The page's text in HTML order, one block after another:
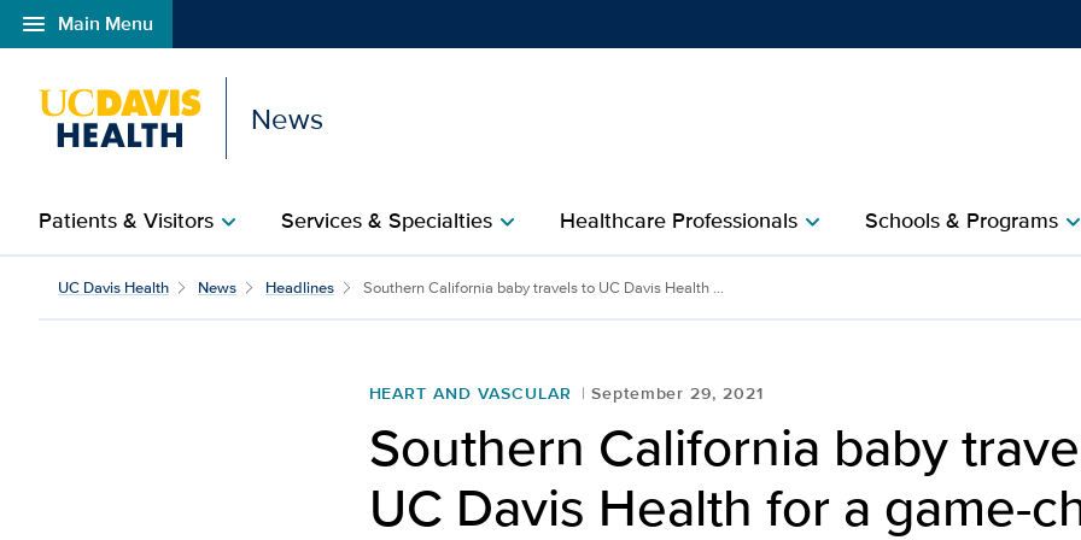
menu Main Menu
Open global navigation modal
News
Patients & Visitorschevron_right Services & Specialtieschevron_right Healthcare Professionalschevron_right Schools & Programschevron_right
UC Davis Health News Headlines Southern California baby travels to UC Davis Health ...
HEART AND VASCULAR September 29, 2021
Southern California baby
UC Davis Health for a game-